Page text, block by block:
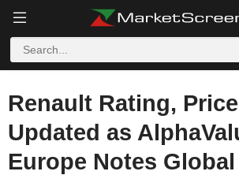
Renault Rating,
Updated as
Europe Notes Global